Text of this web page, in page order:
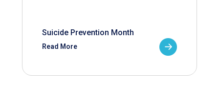
Suicide Prevention Month
Read More